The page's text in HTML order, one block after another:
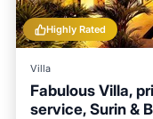
Highly Rated
Villa
Fabulous Villa,
service, Surin &